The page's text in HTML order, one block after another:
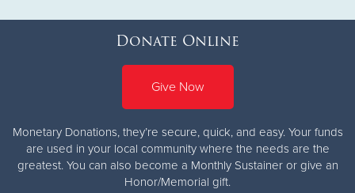
Donate Online
Give Now
Monetary Donations, they’re secure, quick, and easy. Your funds
are used in your local community where the needs are the
greatest.You can also become a Monthly Sustainer or give an
Honor/Memorial gift.